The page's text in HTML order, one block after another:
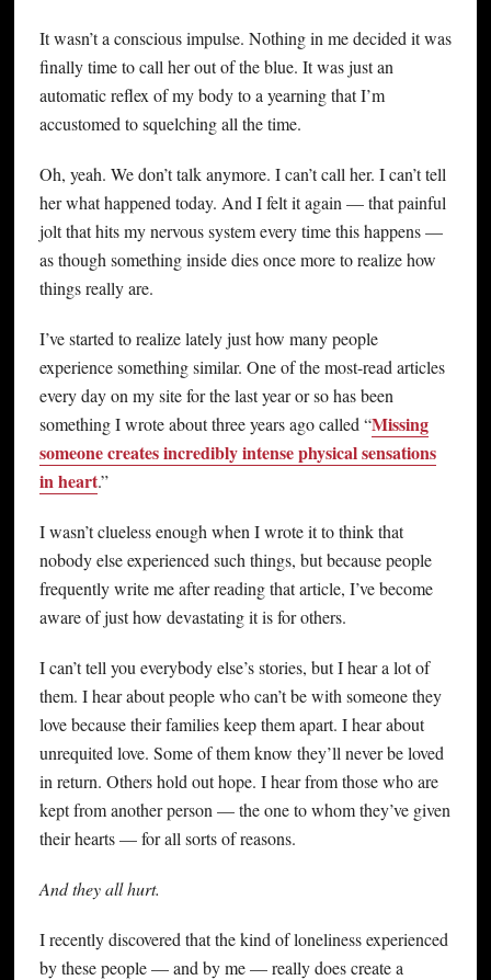
It wasn’t a conscious impulse. Nothing in me decided it was
finally time to call her out of the blue. It was just an
automatic reflex of my body to a yearning that I’m
accustomed to squelching all the time.
Oh, yeah. We don’t talk anymore. I can’t call her. I can’t tell
her what happened today. And I felt it again — that painful
jolt that hits my nervous system every time this happens —
as though something inside dies once more to realize how
things really are.
I’ve started to realize lately just how many people
experience something similar. One of the most-read articles
every day on my site for the last year or so has been
something I wrote about three years ago called “Missing
someone creates incredibly intense physical sensations
in heart.”
I wasn’t clueless enough when I wrote it to think that
nobody else experienced such things, but because people
frequently write me after reading that article, I’ve become
aware of just how devastating it is for others.
I can’t tell you everybody else’s stories, but I hear a lot of
them. I hear about people who can’t be with someone they
love because their families keep them apart. I hear about
unrequited love. Some of them know they’ll never be loved
in return. Others hold out hope. I hear from those who are
kept from another person — the one to whom they’ve given
their hearts — for all sorts of reasons.
And they all hurt.
I recently discovered that the kind of loneliness experienced
by these people — and by me — really does create a